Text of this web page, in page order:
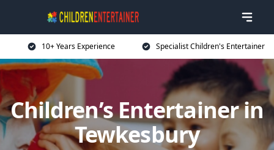
10+ Years Experience Specialist Children's Entertainer
Children’s Entertainer in
Tewkesbury